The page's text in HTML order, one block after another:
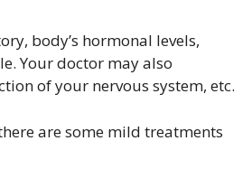
body’s hormonal levels,
Your doctor may also
of your nervous system, etc.
are some mild treatments